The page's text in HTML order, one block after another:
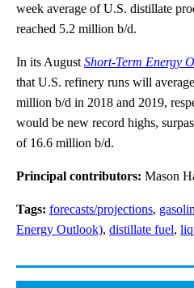
week average of U.S. distillate
reached 5.2 million b/d.
In its August Short-Term Energy
that U.S. refinery runs will
million b/d in 2018 and 2019,
would be new record highs,
of 16.6 million b/d.
Principal contributors: Mason
Tags: forecasts/projections,
Energy Outlook), distillate fuel,